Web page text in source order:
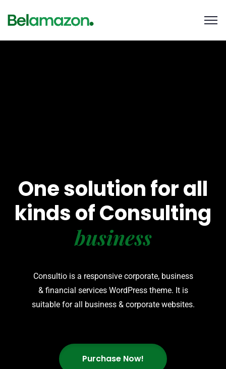
One solution for all
kinds of Consulting
business
Consultio is a responsive corporate, business
& financial services WordPress theme. It is
suitable for all business & corporate websites.
Purchase Now!